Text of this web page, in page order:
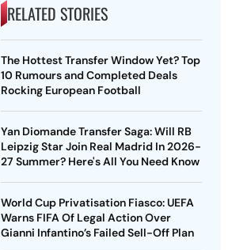
RELATED STORIES
The Hottest Transfer Window Yet? Top
10 Rumours and Completed Deals
Rocking European Football
Yan Diomande Transfer Saga: Will RB
Leipzig Star Join Real Madrid In 2026-
27 Summer? Here's All You Need Know
World Cup Privatisation Fiasco: UEFA
Warns FIFA Of Legal Action Over
Gianni Infantino’s Failed Sell-Off Plan